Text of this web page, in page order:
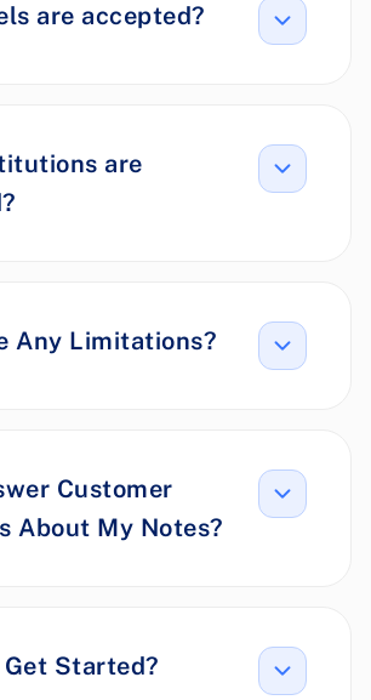
are accepted?
are
Any Limitations?
Customer
About My Notes?
Get Started?